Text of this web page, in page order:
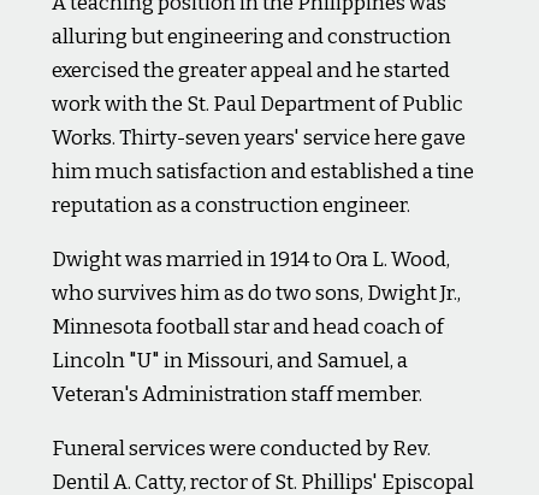
alluring but engineering and construction
exercised the greater appeal and he started
work with the St. Paul Department of Public
Works. Thirty-seven years' service here gave
him much satisfaction and established a tine
reputation as a construction engineer.
Dwight was married in 1914 to Ora L. Wood,
who survives him as do two sons, Dwight Jr.,
Minnesota football star and head coach of
Lincoln "U" in Missouri, and Samuel, a
Veteran's Administration staff member.
Funeral services were conducted by Rev.
Dentil A. Catty, rector of St. Phillips' Episcopal